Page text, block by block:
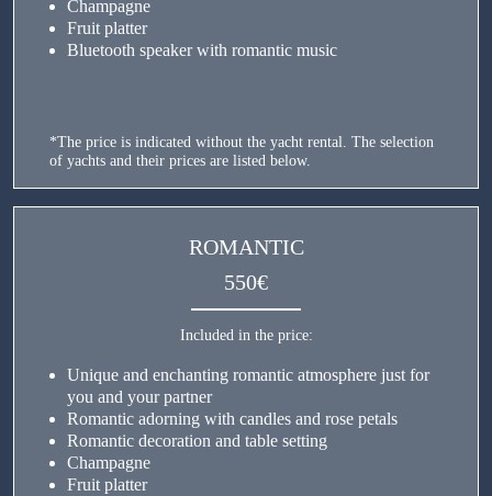
Champagne
Fruit platter
Bluetooth speaker with romantic music
*The price is indicated without the yacht rental. The selection
of yachts and their prices are listed below.
ROMANTIC
550€
Included in the price:
Unique and enchanting romantic atmosphere just for
you and your partner
Romantic adorning with candles and rose petals
Romantic decoration and table setting
Champagne
Fruit platter